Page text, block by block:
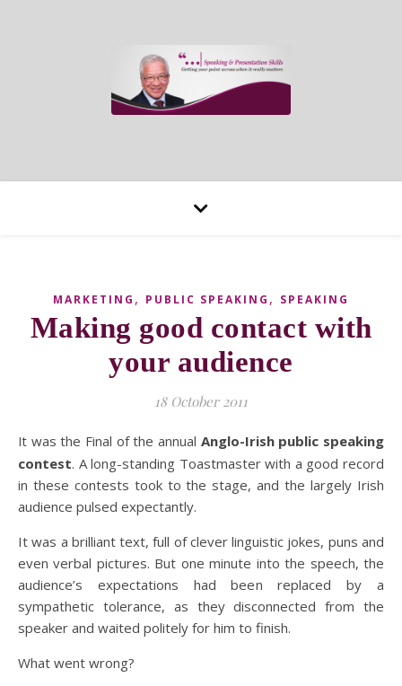
MARKETING , PUBLIC SPEAKING , SPEAKING
Making good contact with
your audience
18 October 2011
It was the Final of the annual Anglo-Irish public speaking
contest. A long-standing Toastmaster with a good record
in these contests took to the stage, and the largely Irish
audience pulsed expectantly.
It was a brilliant text, full of clever linguistic jokes, puns and
even verbal pictures. But one minute into the speech, the
audience’s expectations had been replaced by a
sympathetic tolerance, as they disconnected from the
speaker and waited politely for him to finish.
What went wrong?